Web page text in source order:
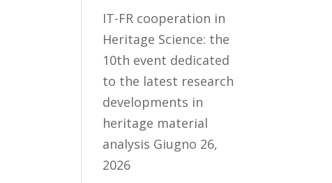
IT-FR cooperation in
Heritage Science: the
10th event dedicated
to the latest research
developments in
heritage material
analysis Giugno 26,
2026